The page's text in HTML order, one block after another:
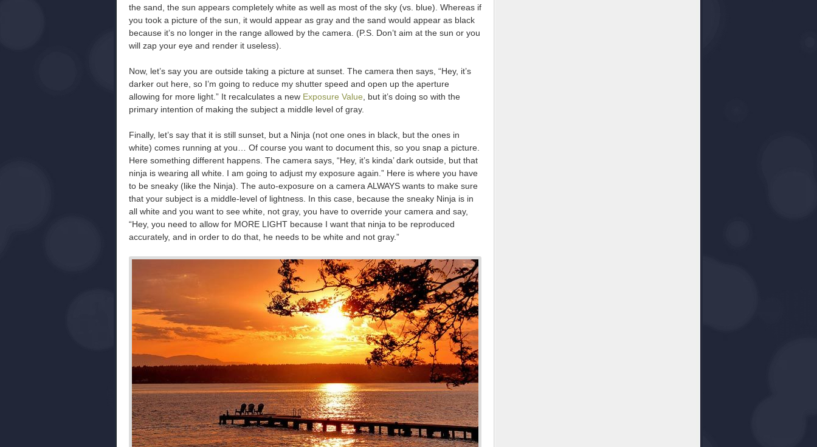
the sand, the sun appears completely white as well as most of the sky (vs. blue). Whereas if
you took a picture of the sun, it would appear as gray and the sand would appear as black
because it’s no longer in the range allowed by the camera. (P.S. Don’t aim at the sun or you
will zap your eye and render it useless).
Now, let’s say you are outside taking a picture at sunset. The camera then says, “Hey, it’s
darker out here, so I’m going to reduce my shutter speed and open up the aperture
allowing for more light.” It recalculates a new Exposure Value , but it’s doing so with the
primary intention of making the subject a middle level of gray.
Finally, let’s say that it is still sunset, but a Ninja (not one ones in black, but the ones in
white) comes running at you… Of course you want to document this, so you snap a picture.
Here something different happens. The camera says, “Hey, it’s kinda’ dark outside, but that
ninja is wearing all white. I am going to adjust my exposure again.” Here is where you have
to be sneaky (like the Ninja). The auto-exposure on a camera ALWAYS wants to make sure
that your subject is a middle-level of lightness. In this case, because the sneaky Ninja is in
all white and you want to see white, not gray, you have to override your camera and say,
“Hey, you need to allow for MORE LIGHT because I want that ninja to be reproduced
accurately, and in order to do that, he needs to be white and not gray.”